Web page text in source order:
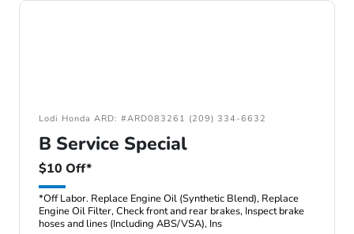
Lodi Honda ARD: #ARD083261 (209) 334-6632
B Service Special
$10 Off*
*Off Labor. Replace Engine Oil (Synthetic Blend), Replace
Engine Oil Filter, Check front and rear brakes, Inspect brake
hoses and lines (Including ABS/VSA), Ins